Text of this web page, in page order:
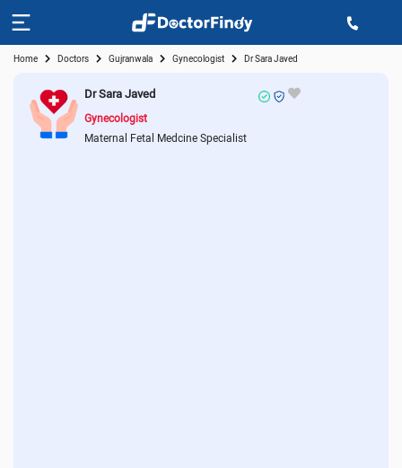
Home Doctors Gujranwala Gynecologist Dr Sara Javed
Dr Sara Javed
Gynecologist
Maternal Fetal Medcine Specialist